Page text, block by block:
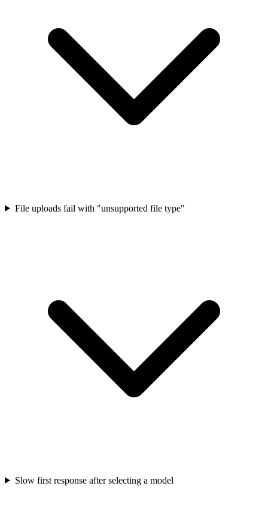
File uploads fail with "unsupported file type"
Slow first response after selecting a model